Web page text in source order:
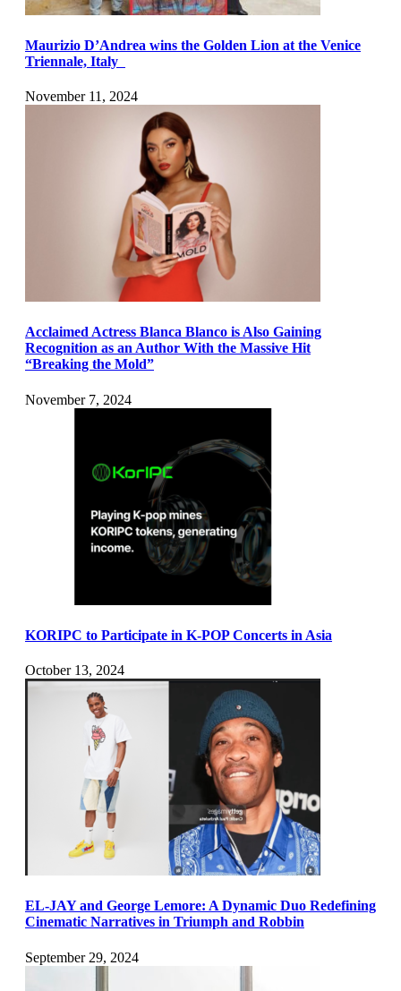
Maurizio D’Andrea wins the Golden Lion at the Venice
Triennale, Italy
November 11, 2024
Acclaimed Actress Blanca Blanco is Also Gaining
Recognition as an Author With the Massive Hit
“Breaking the Mold”
November 7, 2024
KORIPC to Participate in K-POP Concerts in Asia
October 13, 2024
EL-JAY and George Lemore: A Dynamic Duo Redefining
Cinematic Narratives in Triumph and Robbin
September 29, 2024